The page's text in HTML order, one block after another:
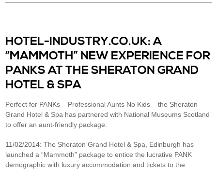
HOTEL-INDUSTRY.CO.UK: A
“MAMMOTH” NEW EXPERIENCE FOR
PANKS AT THE SHERATON GRAND
HOTEL & SPA
Perfect for PANKs – Professional Aunts No Kids – the Sheraton
Grand Hotel & Spa has partnered with National Museums Scotland
to offer an aunt-friendly package.
11/02/2014: The Sheraton Grand Hotel & Spa, Edinburgh has
launched a “Mammoth” package to entice the lucrative PANK
demographic with luxury accommodation and tickets to the